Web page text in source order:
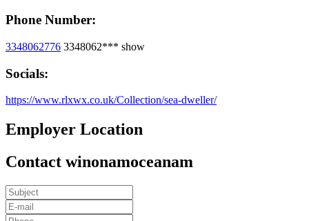
Phone Number:
3348062776 3348062*** show
Socials:
https://www.rlxwx.co.uk/Collection/sea-dweller/
Employer Location
Contact winonamoceanam